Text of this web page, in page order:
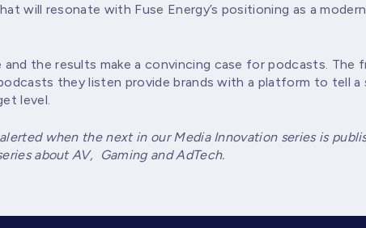
will resonate with Fuse Energy’s positioning as a
and the results make a convincing case for podcasts. The
they listen provide brands with a platform to tell a
level.
when the next in our Media Innovation series is
about AV, Gaming and AdTech.